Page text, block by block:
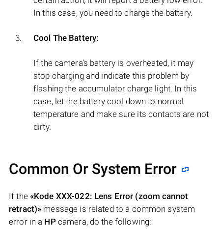
In this case, you need to charge the battery.
Cool The Battery:
If the camera’s battery is overheated, it may
stop charging and indicate this problem by
flashing the accumulator charge light. In this
case, let the battery cool down to normal
temperature and make sure its contacts are not
dirty.
Common Or System Error
If the «Kode XXX-022: Lens Error (zoom cannot
retract)» message is related to a common system
error in a HPcamera, do the following: